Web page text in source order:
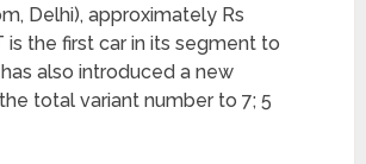
Delhi), approximately Rs
the first car in its segment to
also introduced a new
total variant number to 7; 5